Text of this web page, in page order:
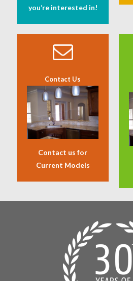
you’re interested in!
Contact Us
Contact us for
Current Models